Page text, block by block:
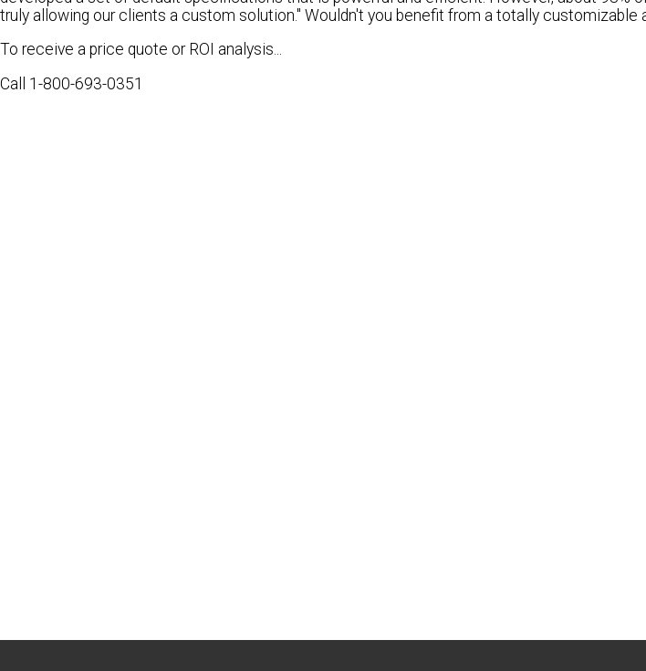
truly allowing our clients a custom solution." Wouldn't you benefit from a totally customizable
To receive a price quote or ROI analysis...
Call 1-800-693-0351